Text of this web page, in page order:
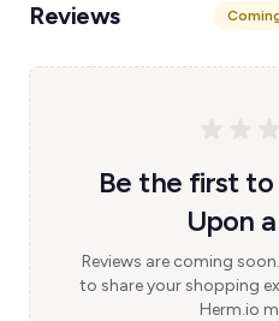
Reviews
Be the first
Upon
Reviews are coming
to share your shopping
Herm.io